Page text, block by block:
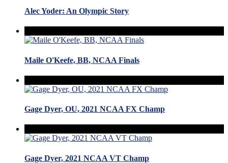
Alec Yoder: An Olympic Story
Maile O'Keefe, BB, NCAA Finals
Gage Dyer, OU, 2021 NCAA FX Champ
Gage Dyer, 2021 NCAA VT Champ